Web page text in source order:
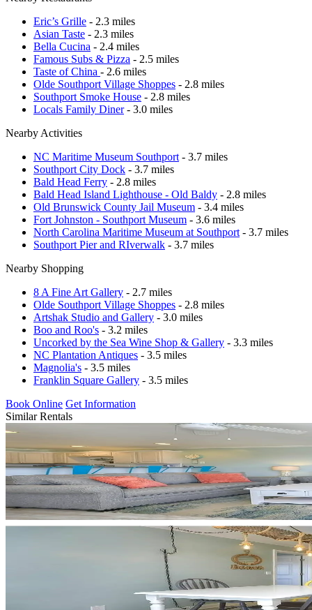
Eric’s Grille - 2.3 miles
Asian Taste - 2.3 miles
Bella Cucina - 2.4 miles
Famous Subs & Pizza - 2.5 miles
Taste of China - 2.6 miles
Olde Southport Village Shoppes - 2.8 miles
Southport Smoke House - 2.8 miles
Locals Family Diner- 3.0 miles
Nearby Activities
NC Maritime Museum Southport - 3.7 miles
Southport City Dock - 3.7 miles
Bald Head Ferry - 2.8 miles
Bald Head Island Lighthouse - Old Baldy - 2.8 miles
Old Brunswick County Jail Museum - 3.4 miles
Fort Johnston - Southport Museum - 3.6 miles
North Carolina Maritime Museum at Southport - 3.7 miles
Southport Pier and RIverwalk - 3.7 miles
Nearby Shopping
8 A Fine Art Gallery - 2.7 miles
Olde Southport Village Shoppes - 2.8 miles
Artshak Studio and Gallery - 3.0 miles
Boo and Roo's - 3.2 miles
Uncorked by the Sea Wine Shop & Gallery - 3.3 miles
NC Plantation Antiques - 3.5 miles
Magnolia's - 3.5 miles
Franklin Square Gallery - 3.5 miles
Book Online Get Information
Similar Rentals